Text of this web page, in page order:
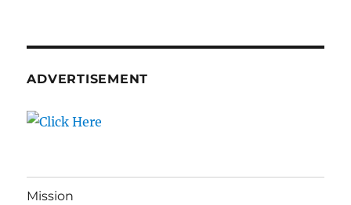
ADVERTISEMENT
Mission